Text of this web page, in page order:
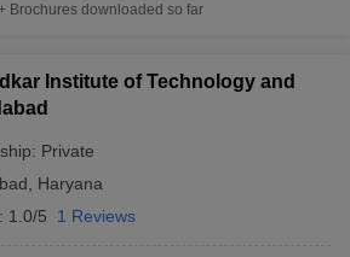
Brochures downloaded so far
Institute of Technology and
Private
, Haryana
1.0/5 1 Reviews